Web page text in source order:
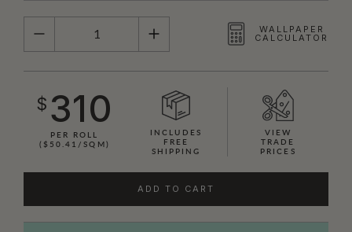
QUANTITY
WALLPAPER
CALCULATOR
$ 310
PER ROLL
($50.41/SQM)
INCLUDES
FREE
SHIPPING
VIEW
TRADE
PRICES
ADD TO CART